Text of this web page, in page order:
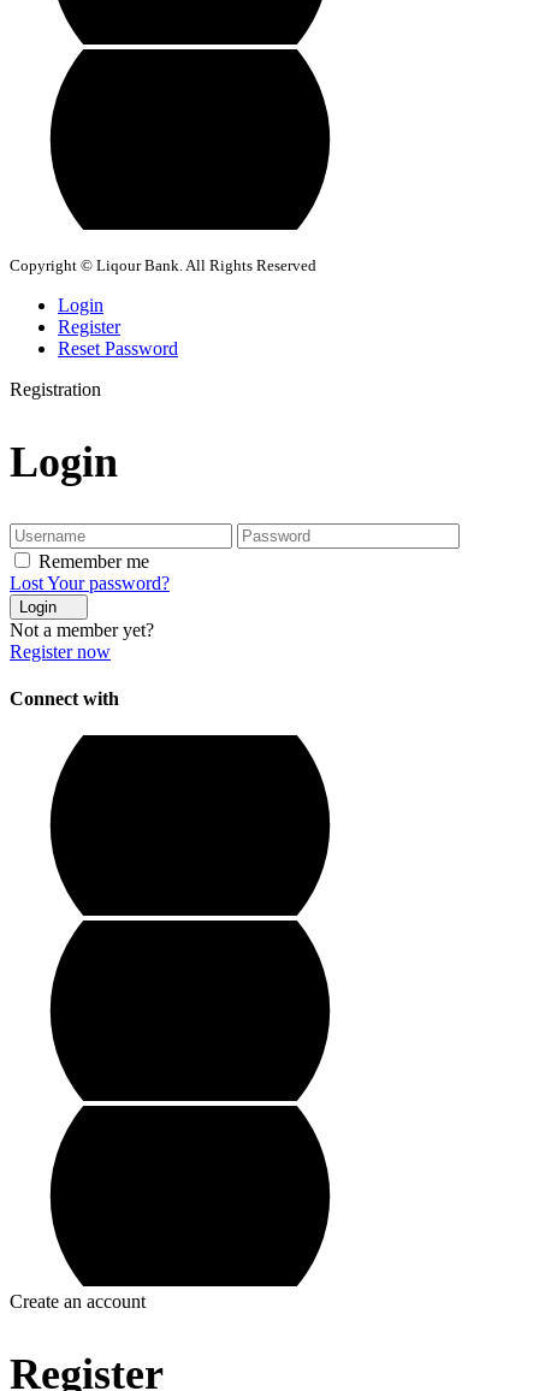
Copyright © Liqour Bank. All Rights Reserved
Login
Register
Reset Password
Registration
Login
Remember me
Lost Your password?
Login
Not a member yet?
Register now
Connect with
Create an account
Register